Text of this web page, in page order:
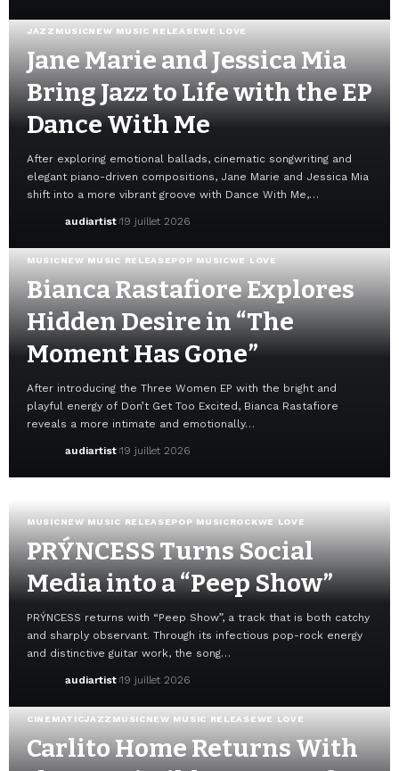
JAZZ MUSICNEW MUSIC RELEASEWE LOVE
Jane Marie and Jessica Mia
Bring Jazz to Life with the EP
Dance With Me
After exploring emotional ballads, cinematic songwriting and
elegant piano-driven compositions, Jane Marie and Jessica Mia
shift into a more vibrant groove with Dance With Me,…
audiartist 19 juillet 2026
MUSICNEW MUSIC RELEASEPOP MUSICWE LOVE
Bianca Rastafiore Explores
Hidden Desire in “The
Moment Has Gone”
After introducing the Three Women EP with the bright and
playful energy of Don’t Get Too Excited, Bianca Rastafiore
reveals a more intimate and emotionally…
audiartist 19 juillet 2026
MUSICNEW MUSIC RELEASEPOP MUSICROCKWE LOVE
PRÝNCESS Turns Social
Media into a “Peep Show”
PRÝNCESS returns with “Peep Show”, a track that is both catchy
and sharply observant. Through its infectious pop-rock energy
and distinctive guitar work, the song…
audiartist 19 juillet 2026
CINEMATICJAZZ MUSICNEW MUSIC RELEASEWE LOVE
Carlito Home Returns With